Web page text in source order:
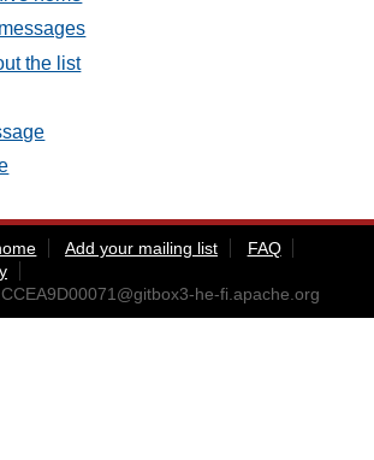
the list
Add your mailing list
FAQ
he-fi.apache.org